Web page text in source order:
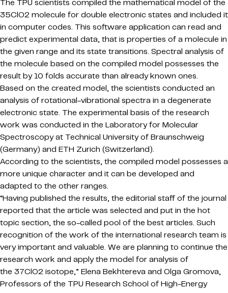
The TPU scientists compiled the mathematical model of the
35ClO2 molecule for double electronic states and included it
in computer codes. This software application can read and
predict experimental data, that is properties of a molecule in
the given range and its state transitions. Spectral analysis of
the molecule based on the compiled model possesses the
result by 10 folds accurate than already known ones.
Based on the created model, the scientists conducted an
analysis of rotational-vibrational spectra in a degenerate
electronic state. The experimental basis of the research
work was conducted in the Laboratory for Molecular
Spectroscopy at Technical University of Braunschweig
(Germany) and ETH Zurich (Switzerland).
According to the scientists, the compiled model possesses a
more unique character and it can be developed and
adapted to the other ranges.
“Having published the results, the editorial staff of the journal
reported that the article was selected and put in the hot
topic section, the so-called pool of the best articles. Such
recognition of the work of the international research team is
very important and valuable. We are planning to continue the
research work and apply the model for analysis of
the 37ClO2 isotope,” Elena Bekhtereva and Olga Gromova,
Professors of the TPU Research School of High-Energy